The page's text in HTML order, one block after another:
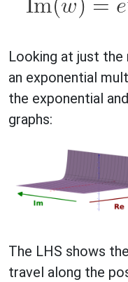
Looking at just
an exponential
the exponential
graphs:
The LHS shows
travel along the